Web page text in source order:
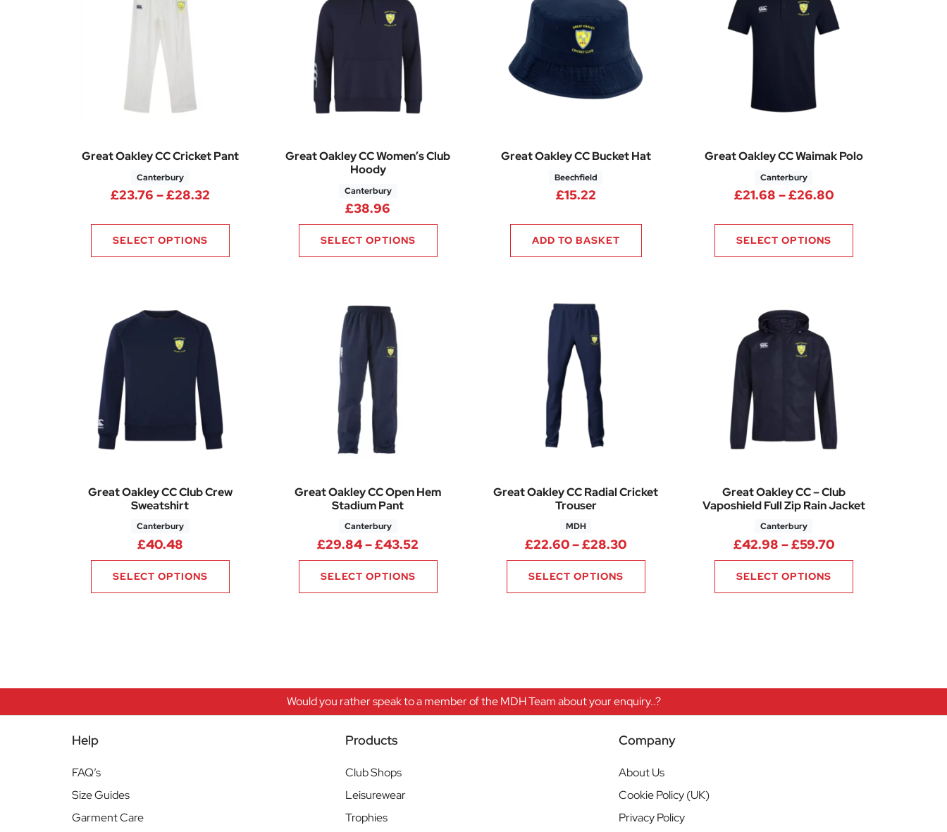
Great Oakley CC Cricket Pant
Canterbury
£23.76 –£28.32Price range: £23.76 through £28.32
SELECT OPTIONS
Great Oakley CC Women’s Club
Hoody
Canterbury
£38.96
SELECT OPTIONS
Great Oakley CC Bucket Hat
Beechfield
£15.22
ADD TO BASKET
Great Oakley CC Waimak Polo
Canterbury
£21.68 –£26.80Price range:
SELECT OPTIONS
Great Oakley CC Club Crew
Sweatshirt
Canterbury
£40.48
SELECT OPTIONS
Great Oakley CC Open Hem
Stadium Pant
Canterbury
£29.84–£43.52 Price range: £29.84 through £43.52
SELECT OPTIONS
Great Oakley CC Radial Cricket
Trouser
MDH
£22.60–£28.30Price range: £22.60 through £28.30
SELECT OPTIONS
Great Oakley CC – Club
Vaposhield Full Zip Rain Jacket
Canterbury
£42.98 –£59.70Price range:
SELECT OPTIONS
Would you rather speak to a member of the MDH Team about your enquiry..?
Help
FAQ’s
Size Guides
Garment Care
Products
Club Shops
Leisurewear
Trophies
Company
About Us
Cookie Policy (UK)
Privacy Policy